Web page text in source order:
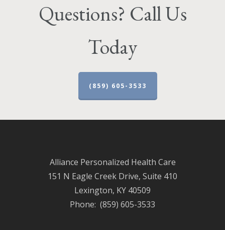
Questions? Call Us
Today
(859) 605-3533
Alliance Personalized Health Care
151 N Eagle Creek Drive, Suite 410
Lexington, KY 40509
Phone: (859) 605-3533